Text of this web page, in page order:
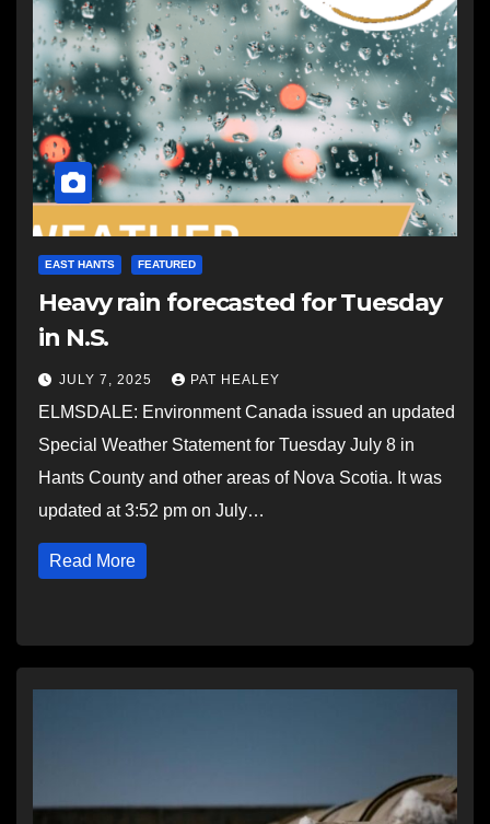
EAST HANTS FEATURED
Heavy rain forecasted for Tuesday
in N.S.
JULY 7, 2025 PAT HEALEY
ELMSDALE: Environment Canada issued an updated
Special Weather Statement for Tuesday July 8 in
Hants County and other areas of Nova Scotia. It was
updated at 3:52 pm on July…
Read More